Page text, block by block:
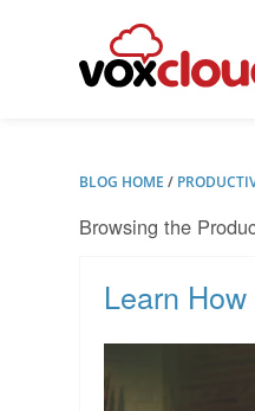
BLOG HOME /
Browsing the
Learn